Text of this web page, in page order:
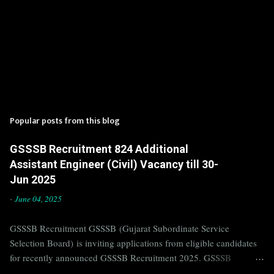
Popular posts from this blog
GSSSB Recruitment 824 Additional
Assistant Engineer (Civil) Vacancy till 30-
Jun 2025
- June 04, 2025
GSSSB Recruitment GSSSB (Gujarat Subordinate Service
Selection Board) is inviting applications from eligible candidates
for recently announced GSSSB Recruitment 2025. GSSSB